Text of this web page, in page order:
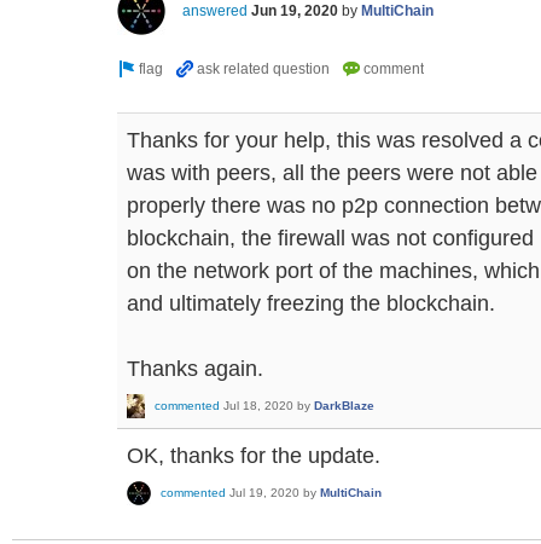
answered Jun 19, 2020 by MultiChain
Thanks for your help, this was resolved a
was with peers, all the peers were not
properly there was no p2p connection
blockchain, the firewall was not
on the network port of the machines,
and ultimately freezing the blockchain.
Thanks again.
commented Jul 18, 2020 by DarkBlaze
OK, thanks for the update.
commented Jul 19, 2020 by MultiChain